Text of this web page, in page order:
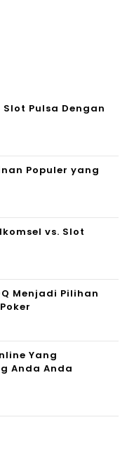
Pulsa Dengan
Populer yang
vs. Slot
Menjadi Pilihan
Yang
Anda Anda